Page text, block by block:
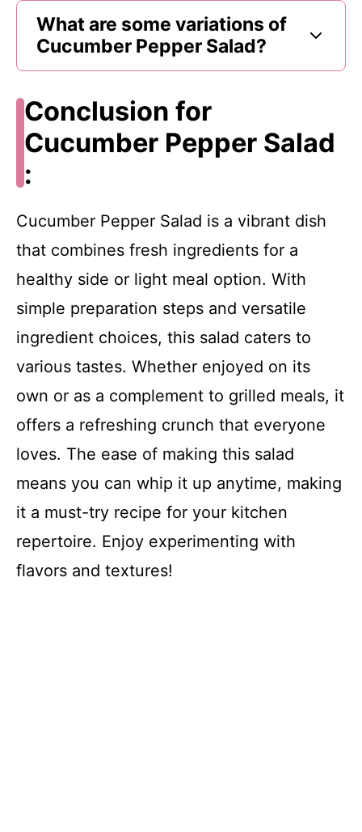
What are some variations of
Cucumber Pepper Salad?
Conclusion for
Cucumber Pepper Salad
:
Cucumber Pepper Salad is a vibrant dish
that combines fresh ingredients for a
healthy side or light meal option. With
simple preparation steps and versatile
ingredient choices, this salad caters to
various tastes. Whether enjoyed on its
own or as a complement to grilled meals, it
offers a refreshing crunch that everyone
loves. The ease of making this salad
means you can whip it up anytime, making
it a must-try recipe for your kitchen
repertoire. Enjoy experimenting with
flavors and textures!